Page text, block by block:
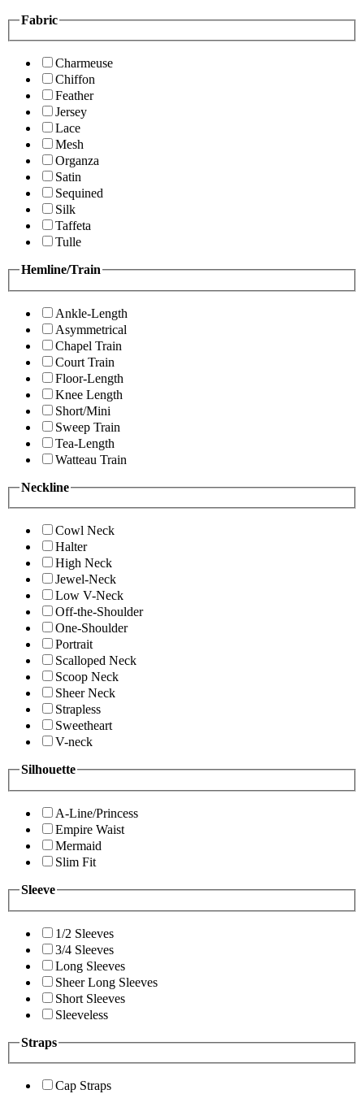
Fabric
Charmeuse
Chiffon
Feather
Jersey
Lace
Mesh
Organza
Satin
Sequined
Silk
Taffeta
Tulle
Hemline/Train
Ankle-Length
Asymmetrical
Chapel Train
Court Train
Floor-Length
Knee Length
Short/Mini
Sweep Train
Tea-Length
Watteau Train
Neckline
Cowl Neck
Halter
High Neck
Jewel-Neck
Low V-Neck
Off-the-Shoulder
One-Shoulder
Portrait
Scalloped Neck
Scoop Neck
Sheer Neck
Strapless
Sweetheart
V-neck
Silhouette
A-Line/Princess
Empire Waist
Mermaid
Slim Fit
Sleeve
1/2 Sleeves
3/4 Sleeves
Long Sleeves
Sheer Long Sleeves
Short Sleeves
Sleeveless
Straps
Cap Straps